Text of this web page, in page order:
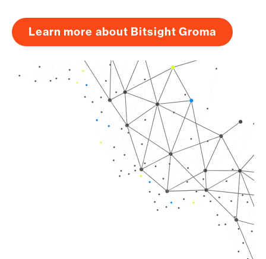
Learn more about Bitsight Groma